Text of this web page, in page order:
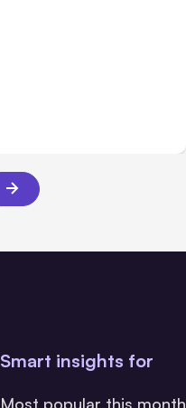
Smart insights for
Most popular this month